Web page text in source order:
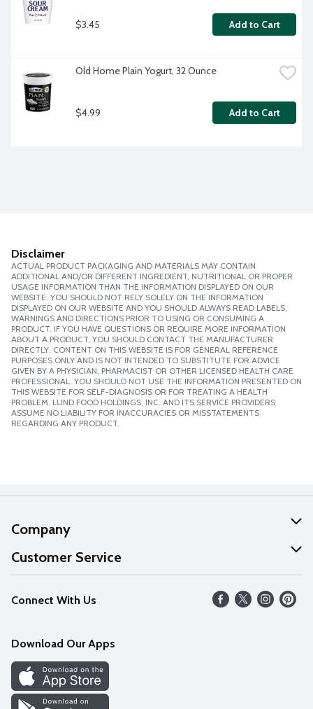
$3.45 Add to Cart
Old Home Plain Yogurt, 32 Ounce
$4.99 Add to Cart
Disclaimer
ACTUAL PRODUCT PACKAGING AND MATERIALS MAY CONTAIN
ADDITIONAL AND/OR DIFFERENT INGREDIENT, NUTRITIONAL OR PROPER
USAGE INFORMATION THAN THE INFORMATION DISPLAYED ON OUR
WEBSITE. YOU SHOULD NOT RELY SOLELY ON THE INFORMATION
DISPLAYED ON OUR WEBSITE AND YOU SHOULD ALWAYS READ LABELS,
WARNINGS AND DIRECTIONS PRIOR TO USING OR CONSUMING A
PRODUCT. IF YOU HAVE QUESTIONS OR REQUIRE MORE INFORMATION
ABOUT A PRODUCT, YOU SHOULD CONTACT THE MANUFACTURER
DIRECTLY. CONTENT ON THIS WEBSITE IS FOR GENERAL REFERENCE
PURPOSES ONLY AND IS NOT INTENDED TO SUBSTITUTE FOR ADVICE
GIVEN BY A PHYSICIAN, PHARMACIST OR OTHER LICENSED HEALTH CARE
PROFESSIONAL. YOU SHOULD NOT USE THE INFORMATION PRESENTED ON
THIS WEBSITE FOR SELF-DIAGNOSIS OR FOR TREATING A HEALTH
PROBLEM. LUND FOOD HOLDINGS, INC. AND ITS SERVICE PROVIDERS
ASSUME NO LIABILITY FOR INACCURACIES OR MISSTATEMENTS
REGARDING ANY PRODUCT.
Company
About Us
Our Values
Careers
Discover
Find a Store
Customer Service
Help
FAQs
Connect With Us
Download Our Apps